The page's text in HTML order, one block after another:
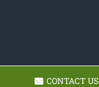
CONTACT US